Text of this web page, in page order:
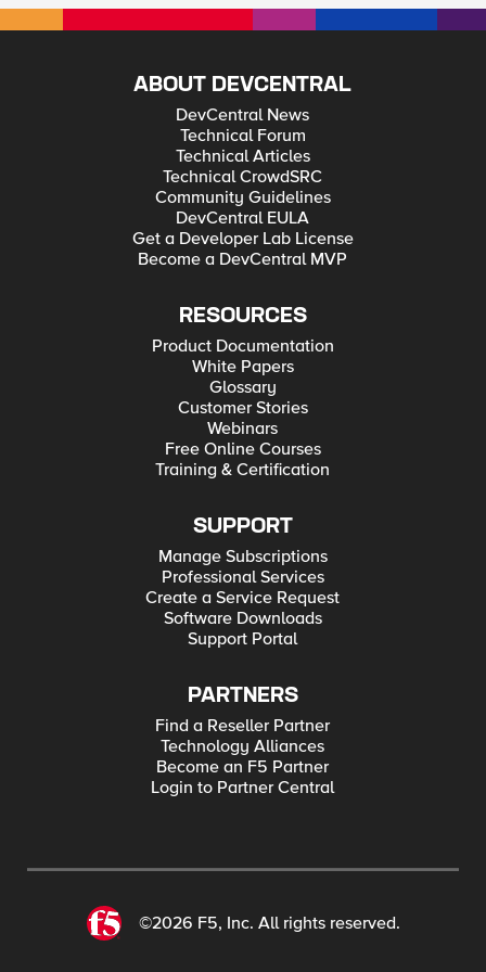
ABOUT DEVCENTRAL
DevCentral News
Technical Forum
Technical Articles
Technical CrowdSRC
Community Guidelines
DevCentral EULA
Get a Developer Lab License
Become a DevCentral MVP
RESOURCES
Product Documentation
White Papers
Glossary
Customer Stories
Webinars
Free Online Courses
Training & Certification
SUPPORT
Manage Subscriptions
Professional Services
Create a Service Request
Software Downloads
Support Portal
PARTNERS
Find a Reseller Partner
Technology Alliances
Become an F5 Partner
Login to Partner Central
©2026 F5, Inc. All rights reserved.